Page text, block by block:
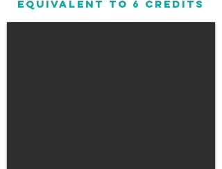
EQUIVALENT TO 6 CREDITS